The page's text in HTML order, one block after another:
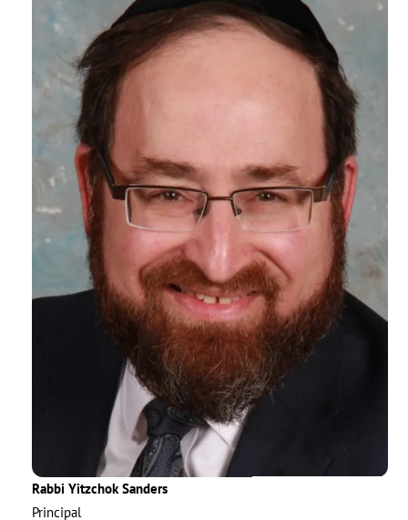
Rabbi Yitzchok Sanders
Principal